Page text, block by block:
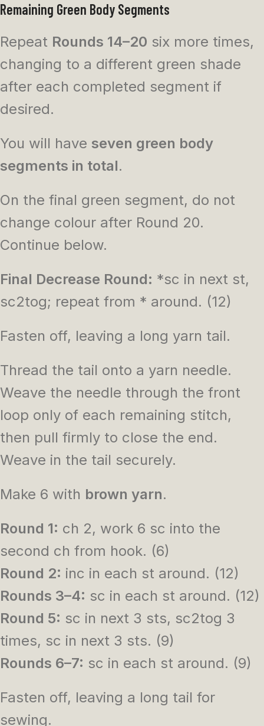
Remaining Green Body Segments
Repeat Rounds 14–20 six more times,
changing to a different green shade
after each completed segment if
desired.
You will have seven green body
segments in total.
On the final green segment, do not
change colour after Round 20.
Continue below.
Final Decrease Round: *sc in next st,
sc2tog; repeat from * around. (12)
Fasten off, leaving a long yarn tail.
Thread the tail onto a yarn needle.
Weave the needle through the front
loop only of each remaining stitch,
then pull firmly to close the end.
Weave in the tail securely.
Make 6 with brown yarn.
Round 1: ch 2, work 6 sc into the
second ch from hook. (6)
Round 2: inc in each st around. (12)
Rounds 3–4: sc in each st around. (12)
Round 5: sc in next 3 sts, sc2tog 3
times, sc in next 3 sts. (9)
Rounds 6–7: sc in each st around. (9)
Fasten off, leaving a long tail for
sewing.